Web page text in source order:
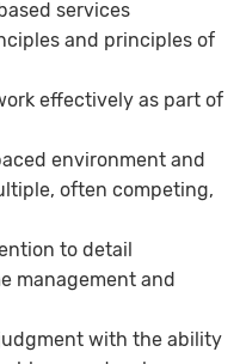
services
and principles of
effectively as part of
environment and
often competing,
to detail
management and
with the ability